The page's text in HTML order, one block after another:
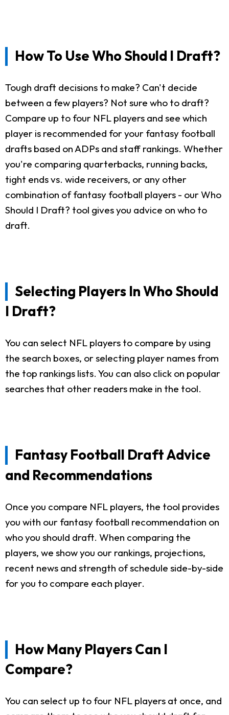
How To Use Who Should I Draft?
Tough draft decisions to make? Can't decide
between a few players? Not sure who to draft?
Compare up to four NFL players and see which
player is recommended for your fantasy football
drafts based on ADPs and staff rankings. Whether
you're comparing quarterbacks, running backs,
tight ends vs. wide receivers, or any other
combination of fantasy football players - our Who
Should I Draft? tool gives you advice on who to
draft.
Selecting Players In Who Should
I Draft?
You can select NFL players to compare by using
the search boxes, or selecting player names from
the top rankings lists. You can also click on popular
searches that other readers make in the tool.
Fantasy Football Draft Advice
and Recommendations
Once you compare NFL players, the tool provides
you with our fantasy football recommendation on
who you should draft. When comparing the
players, we show you our rankings, projections,
recent news and strength of schedule side-by-side
for you to compare each player.
How Many Players Can I
Compare?
You can select up to four NFL players at once, and